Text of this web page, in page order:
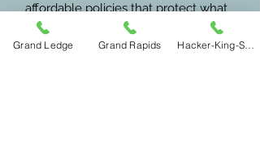
affordable policies that protect what
matters to you.
Grand Ledge Grand Rapids Hacker-King-Sherry